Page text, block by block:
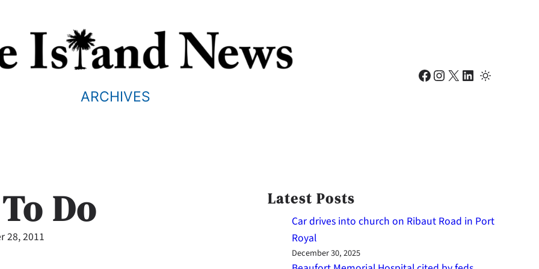
ARCHIVES
Facebook Instagram X LinkedIn
Do
28, 2011
Latest Posts
Car drives into church on Ribaut Road in Port
Royal
December 30, 2025